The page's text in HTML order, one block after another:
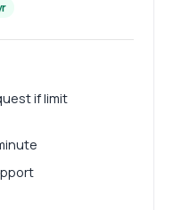
if limit